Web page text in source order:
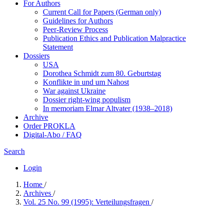
For Authors
Current Call for Papers (German only)
Guidelines for Authors
Peer-Review Process
Publication Ethics and Publication Malpractice
Statement
Dossiers
USA
Dorothea Schmidt zum 80. Geburtstag
Konflikte in und um Nahost
War against Ukraine
Dossier right-wing populism
In me­mo­ri­am Elmar Altvater (1938–2018)
Archive
Order PROKLA
Digital-Abo / FAQ
Search
Login
Home /
Archives /
Vol. 25 No. 99 (1995): Verteilungsfragen /